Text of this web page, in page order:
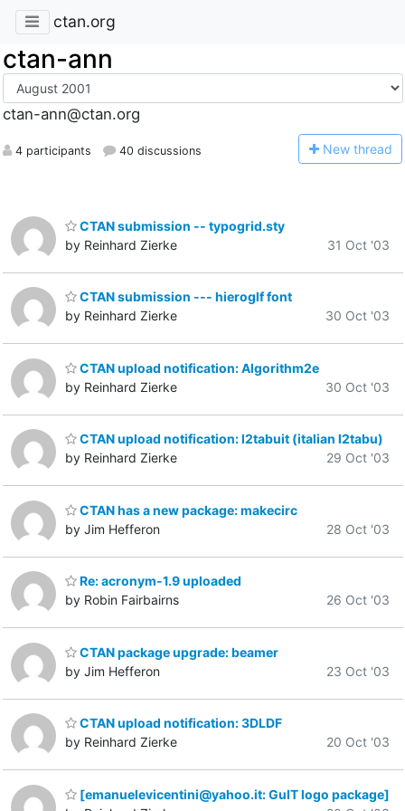
ctan.org
ctan-ann
ctan-ann@ctan.org
4 participants 40 discussions New thread
CTAN submission -- typogrid.sty
by Reinhard Zierke
31 Oct '03
CTAN submission --- hieroglf font
by Reinhard Zierke
30 Oct '03
CTAN upload notification: Algorithm2e
by Reinhard Zierke
30 Oct '03
CTAN upload notification: l2tabuit (italian l2tabu)
by Reinhard Zierke
29 Oct '03
CTAN has a new package: makecirc
by Jim Hefferon
28 Oct '03
Re: acronym-1.9 uploaded
by Robin Fairbairns
26 Oct '03
CTAN package upgrade: beamer
by Jim Hefferon
23 Oct '03
CTAN upload notification: 3DLDF
by Reinhard Zierke
20 Oct '03
[emanuelevicentini@yahoo.it: GuIT logo package]